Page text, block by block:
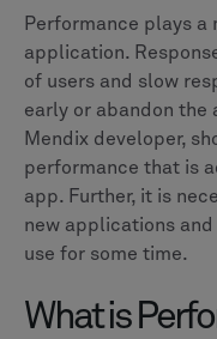
Performance plays a
application.
of users and slow
early or abandon the
Mendix developer,
performance that is
app. Further, it is
new applications
use for some time.
What is